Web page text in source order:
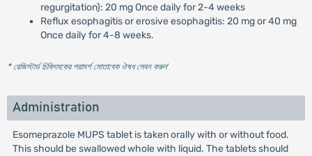
regurgitation): 20 mg Once daily for 2-4 weeks
Reflux esophagitis or erosive esophagitis: 20 mg or 40 mg
Once daily for 4-8 weeks.
* রেজিস্টার্ড চিকিৎসকের পরামর্শ মোতাবেক ঔষধ সেবন করুন'
Administration
Esomeprazole MUPS tablet is taken orally with or without food.
This should be swallowed whole with liquid. The tablets should